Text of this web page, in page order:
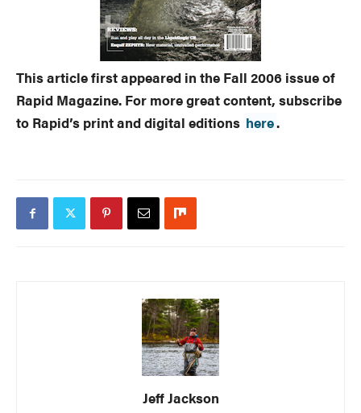
This article first appeared in the Fall 2006 issue of
Rapid Magazine. For more great content, subscribe
to Rapid’s print and digital editions here.
Jeff Jackson